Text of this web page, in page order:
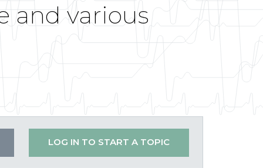
and various
LOG IN TO START A TOPIC